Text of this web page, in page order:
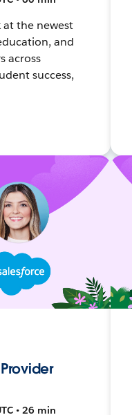
the newest
and
across
success,
• 26 min